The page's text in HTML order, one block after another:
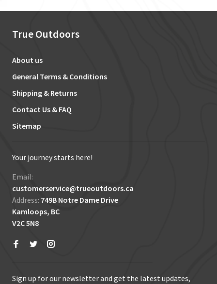
True Outdoors
About us
General Terms & Conditions
Shipping & Returns
Contact Us & FAQ
Sitemap
Your journey starts here!
Email:
customerservice@trueoutdoors.ca
Address: 749B Notre Dame Drive
Kamloops, BC
V2C 5N8
Sign up for our newsletter and get the latest updates,